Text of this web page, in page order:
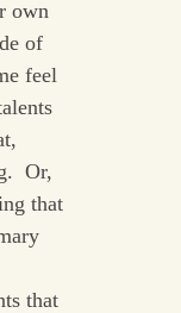
own
of
feel
Or,
that
that